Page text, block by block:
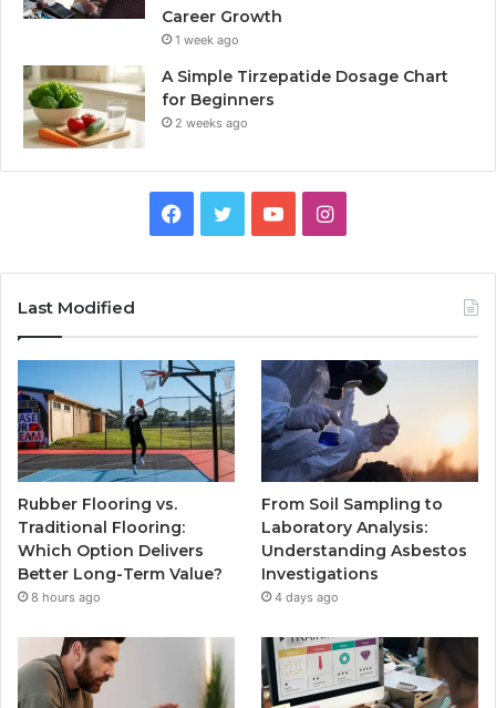
Career Growth
1 week ago
A Simple Tirzepatide Dosage Chart
for Beginners
2 weeks ago
Facebook
TwitterYouTubeInstagram
Last Modified
Rubber Flooring vs.
Traditional Flooring:
Which Option Delivers
Better Long-Term Value?
8 hours ago
From Soil Sampling to
Laboratory Analysis:
Understanding Asbestos
Investigations
4 days ago